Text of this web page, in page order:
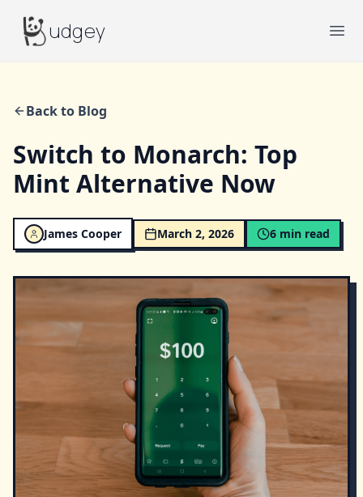
Budgeyudgey
Back to Blog
Switch to Monarch: Top
Mint Alternative Now
James Cooper March 2, 2026 6 min read